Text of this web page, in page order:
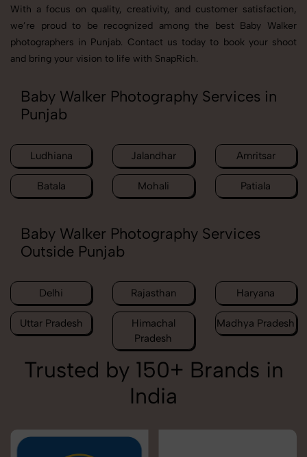
With a focus on quality, creativity, and customer satisfaction,
we’re proud to be recognized among the best Baby Walker
photographers in Punjab. Contact us today to book your shoot
and bring your vision to life with SnapRich.
Baby Walker Photography Services in
Punjab
Ludhiana Jalandhar Amritsar
Batala Mohali Patiala
Baby Walker Photography Services
Outside Punjab
Delhi Rajasthan Haryana
Uttar Pradesh
Himachal
Pradesh
Madhya Pradesh
Trusted by 150+ Brands in
India